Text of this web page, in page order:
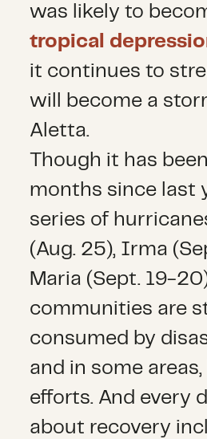
was likely to
tropical
it continues to
will become a
Aletta.
Though it has
months since last
series of
(Aug. 25), Irma
Maria (Sept. 19-
communities are
consumed by
and in some
efforts. And every
about recovery